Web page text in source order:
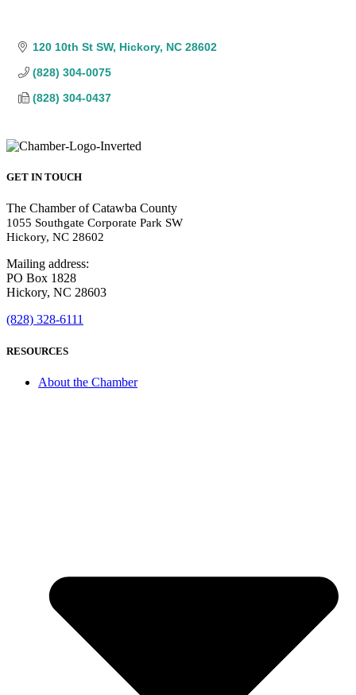
120 10th St SW Hickory NC 28602
(828) 304-0075
(828) 304-0437
GET IN TOUCH
The Chamber of Catawba County
1055 Southgate Corporate Park SW
Hickory, NC 28602
Mailing address:
PO Box 1828
Hickory, NC 28603
(828) 328-6111
RESOURCES
About the Chamber